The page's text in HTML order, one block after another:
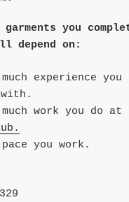
garments you
depend on:
much experience you
much work you do at
pace you work.